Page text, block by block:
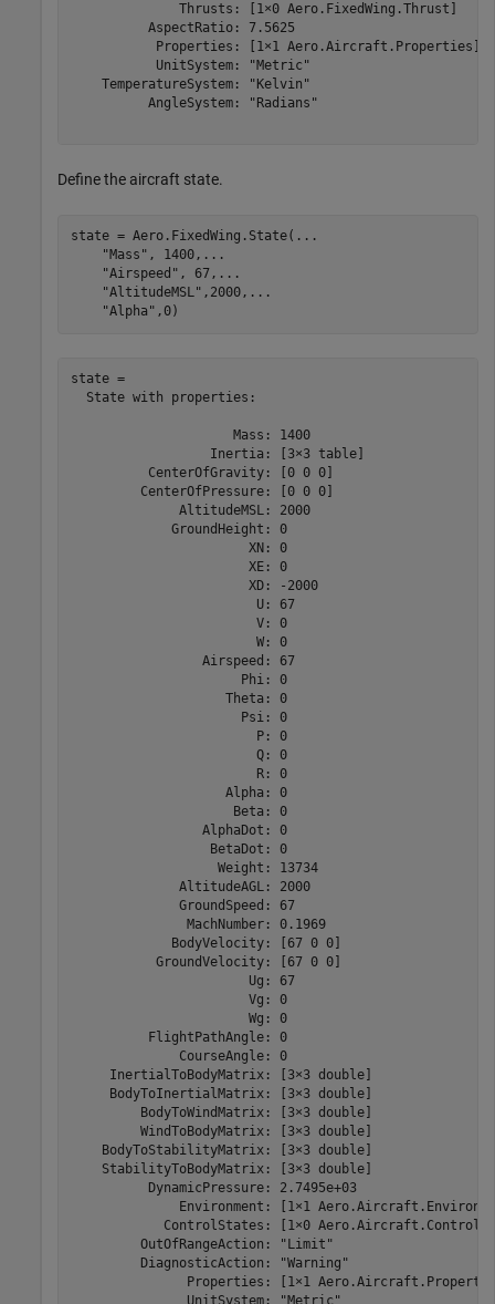
              Thrusts: [1×0 Aero.FixedWing.Thrust]
          AspectRatio: 7.5625
           Properties: [1×1 Aero.Aircraft.Properties]
           UnitSystem: "Metric"
    TemperatureSystem: "Kelvin"
          AngleSystem: "Radians"
Define the aircraft state.
state = Aero.FixedWing.State( ...
"Mass" , 1400, ...
"Airspeed" , 67, ...
"AltitudeMSL" ,2000, ...
"Alpha" ,0)
state =
  State with properties:
                     Mass: 1400
                  Inertia: [3×3 table]
          CenterOfGravity: [0 0 0]
         CenterOfPressure: [0 0 0]
              AltitudeMSL: 2000
             GroundHeight: 0
                       XN: 0
                       XE: 0
                       XD: -2000
                        U: 67
                        V: 0
                        W: 0
                 Airspeed: 67
                      Phi: 0
                    Theta: 0
                      Psi: 0
                        P: 0
                        Q: 0
                        R: 0
                    Alpha: 0
                     Beta: 0
                 AlphaDot: 0
                  BetaDot: 0
                   Weight: 13734
              AltitudeAGL: 2000
              GroundSpeed: 67
               MachNumber: 0.1969
             BodyVelocity: [67 0 0]
           GroundVelocity: [67 0 0]
                       Ug: 67
                       Vg: 0
                       Wg: 0
          FlightPathAngle: 0
              CourseAngle: 0
     InertialToBodyMatrix: [3×3 double]
     BodyToInertialMatrix: [3×3 double]
         BodyToWindMatrix: [3×3 double]
         WindToBodyMatrix: [3×3 double]
    BodyToStabilityMatrix: [3×3 double]
    StabilityToBodyMatrix: [3×3 double]
          DynamicPressure: 2.7495e+03
Environment: [1×1
ControlStates: [1×0
         OutOfRangeAction: "Limit"
         DiagnosticAction: "Warning"
Properties: [1×1